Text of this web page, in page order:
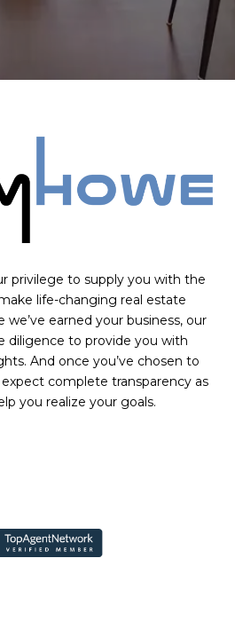
privilege to supply you with the
life-changing real estate
we’ve earned your business, our
diligence to provide you with
And once you’ve chosen to
complete transparency as
you realize your goals.